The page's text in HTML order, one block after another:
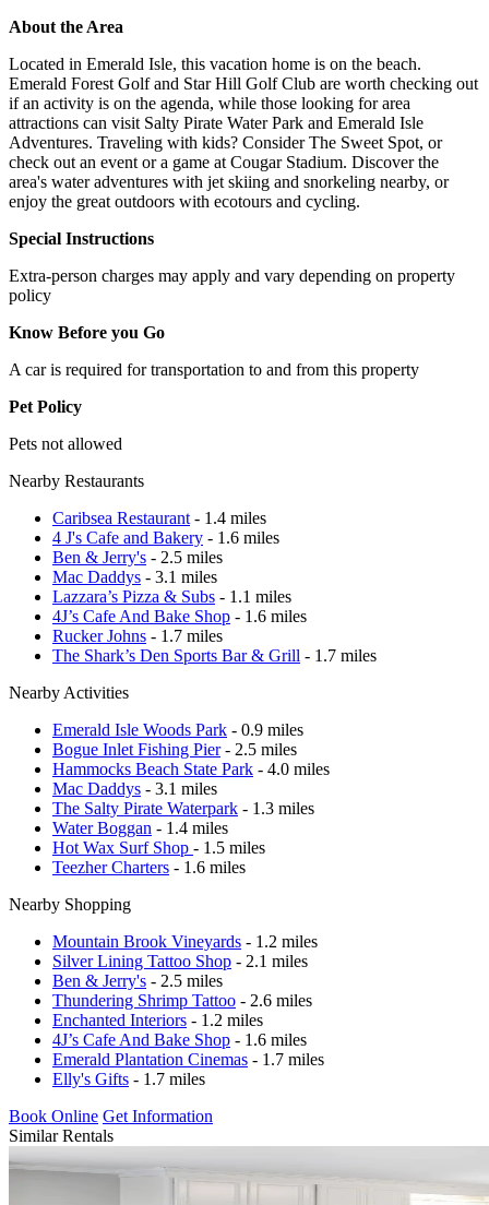
About the Area
Located in Emerald Isle, this vacation home is on the beach.
Emerald Forest Golf and Star Hill Golf Club are worth checking out
if an activity is on the agenda, while those looking for area
attractions can visit Salty Pirate Water Park and Emerald Isle
Adventures. Traveling with kids? Consider The Sweet Spot, or
check out an event or a game at Cougar Stadium. Discover the
area's water adventures with jet skiing and snorkeling nearby, or
enjoy the great outdoors with ecotours and cycling.
Special Instructions
Extra-person charges may apply and vary depending on property
policy
Know Before you Go
A car is required for transportation to and from this property
Pet Policy
Pets not allowed
Nearby Restaurants
Caribsea Restaurant - 1.4 miles
4 J's Cafe and Bakery - 1.6 miles
Ben & Jerry's - 2.5 miles
Mac Daddys - 3.1 miles
Lazzara’s Pizza & Subs - 1.1 miles
4J’s Cafe And Bake Shop - 1.6 miles
Rucker Johns - 1.7 miles
The Shark’s Den Sports Bar & Grill - 1.7 miles
Nearby Activities
Emerald Isle Woods Park - 0.9 miles
Bogue Inlet Fishing Pier- 2.5 miles
Hammocks Beach State Park - 4.0 miles
Mac Daddys - 3.1 miles
The Salty Pirate Waterpark - 1.3 miles
Water Boggan - 1.4 miles
Hot Wax Surf Shop - 1.5 miles
Teezher Charters - 1.6 miles
Nearby Shopping
Mountain Brook Vineyards - 1.2 miles
Silver Lining Tattoo Shop - 2.1 miles
Ben & Jerry's - 2.5 miles
Thundering Shrimp Tattoo - 2.6 miles
Enchanted Interiors - 1.2 miles
4J’s Cafe And Bake Shop - 1.6 miles
Emerald Plantation Cinemas - 1.7 miles
Elly's Gifts - 1.7 miles
Book Online Get Information
Similar Rentals